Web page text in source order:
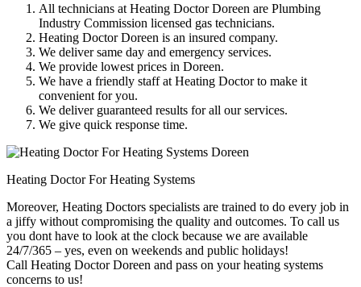
All technicians at Heating Doctor Doreen are Plumbing
Industry Commission licensed gas technicians.
Heating Doctor Doreen is an insured company.
We deliver same day and emergency services.
We provide lowest prices in Doreen.
We have a friendly staff at Heating Doctor to make it
convenient for you.
We deliver guaranteed results for all our services.
We give quick response time.
Heating Doctor For Heating Systems
Moreover, Heating Doctors specialists are trained to do every job in
a jiffy without compromising the quality and outcomes. To call us
you dont have to look at the clock because we are available
24/7/365 – yes, even on weekends and public holidays!
Call Heating Doctor Doreen and pass on your heating systems
concerns to us!